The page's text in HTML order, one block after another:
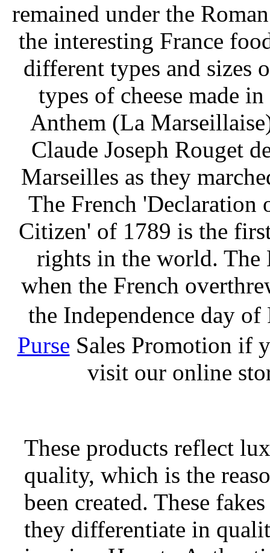
remained under the
the interesting France
different types and sizes
types of cheese made
Anthem (La
Claude Joseph Rouget
Marseilles as they
The French 'Declaration
Citizen' of 1789 is the
rights in the world.
when the French
the Independence day
Purse Sales Promotion if
visit our online
These products reflect
quality, which is the
been created. These
they differentiate in